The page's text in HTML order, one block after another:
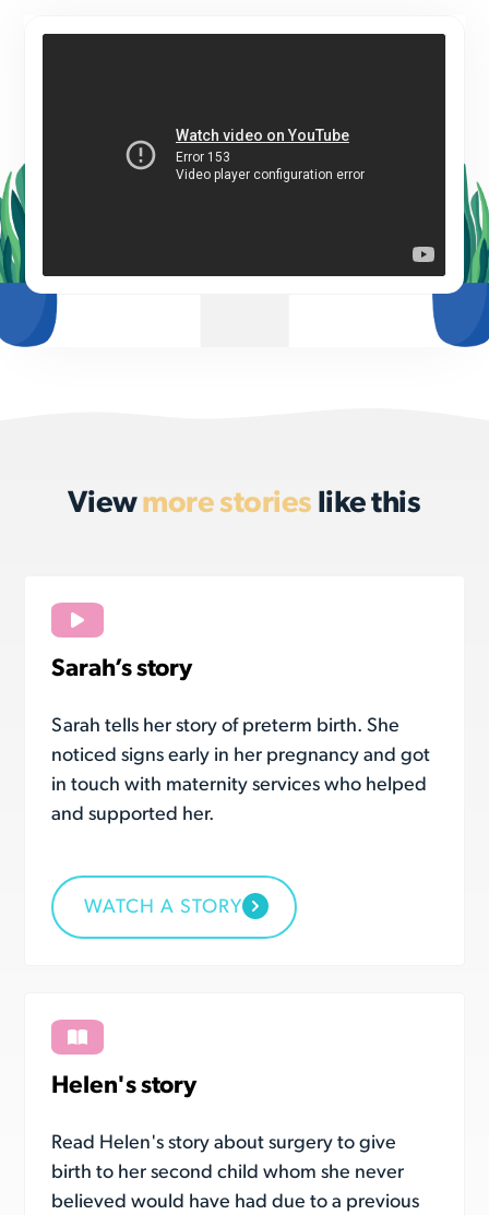
Viewmore stories like this
Sarah’s story
Sarah tells her story of preterm birth. She
noticed signs early in her pregnancy and got
in touch with maternity services who helped
and supported her.
WATCH A STORY
Helen's story
Read Helen's story about surgery to give
birth to her second child whom she never
believed would have had due to a previous